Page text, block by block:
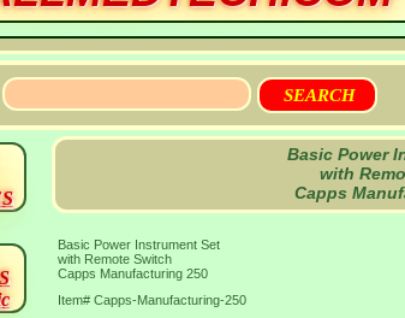
Basic Power
with
Capps
Basic Power Instrument Set
with Remote Switch
Capps Manufacturing 250
Item# Capps-Manufacturing-250